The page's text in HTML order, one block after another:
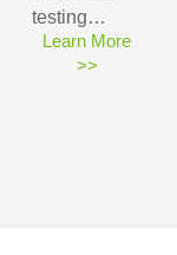
testing…
Learn More
>>